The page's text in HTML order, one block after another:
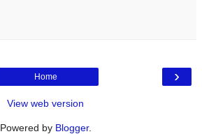
›
Home
View web version
Powered by Blogger.